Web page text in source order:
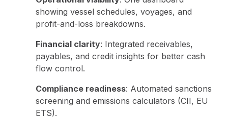
showing vessel schedules, voyages, and
profit-and-loss breakdowns.
Financial clarity: Integrated receivables,
payables, and credit insights for better cash
flow control.
Compliance readiness: Automated sanctions
screening and emissions calculators (CII, EU
ETS).